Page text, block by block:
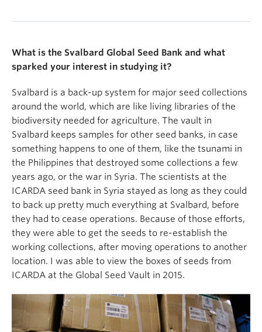
What is the Svalbard Global Seed Bank and what
sparked your interest in studying it?
Svalbard is a back-up system for major seed collections
around the world, which are like living libraries of the
biodiversity needed for agriculture. The vault in
Svalbard keeps samples for other seed banks, in case
something happens to one of them, like the tsunami in
the Philippines that destroyed some collections a few
years ago, or the war in Syria. The scientists at the
ICARDA seed bank in Syria stayed as long as they could
to back up pretty much everything at Svalbard, before
they had to cease operations. Because of those efforts,
they were able to get the seeds to re-establish the
working collections, after moving operations to another
location. I was able to view the boxes of seeds from
ICARDA at the Global Seed Vault in 2015.